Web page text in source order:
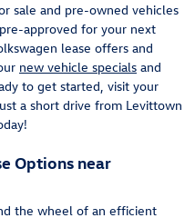
sale and pre-owned vehicles
approved for your next
lease offers and
new vehicle specials and
to get started, visit your
a short drive from Levittown
Options near
the wheel of an efficient